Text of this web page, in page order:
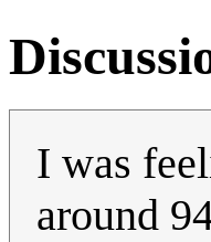
I was
around